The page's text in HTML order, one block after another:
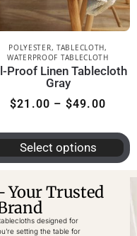
POLYESTER, TABLECLOTH,
WATERPROOF TABLECLOTH
Proof Linen Tablecloth
Gray
$21.00 – $49.00
Select options
Your Trusted
designed for
setting the table for